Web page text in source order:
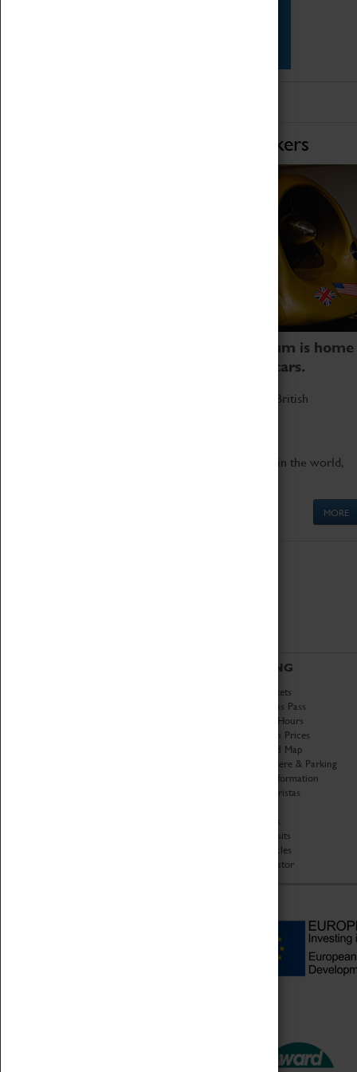
Home of Record Breakers
Coventry Transport Museum is home
to the world's two fastest cars.
Marvel at these spectacular feats of British
Get up close to the two fastest cars in the world,
MORE
VISITING
Book Tickets
Attractions Pass
Opening Hours
Admission Prices
Download Map
Getting Here & Parking
Access Information
Baxter Baristas
Car Clubs
Group Visits
Star Vehicles
4D Simulator